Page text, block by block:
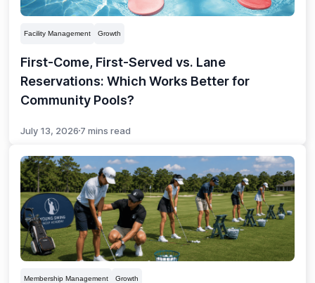
Facility Management Growth
First-Come, First-Served vs. Lane
Reservations: Which Works Better for
Community Pools?
July 13, 2026 7 mins read
Membership Management Growth